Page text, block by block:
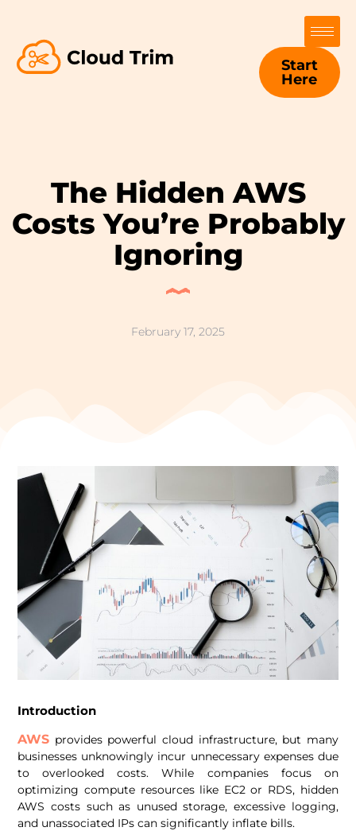
Start
Here
The Hidden AWS
Costs You’re Probably
Ignoring
February 17, 2025
Introduction
AWS provides powerful cloud infrastructure, but many
businesses unknowingly incur unnecessary expenses due
to overlooked costs. While companies focus on
optimizing compute resources like EC2 or RDS, hidden
AWS costs such as unused storage, excessive logging,
and unassociated IPs can significantly inflate bills.